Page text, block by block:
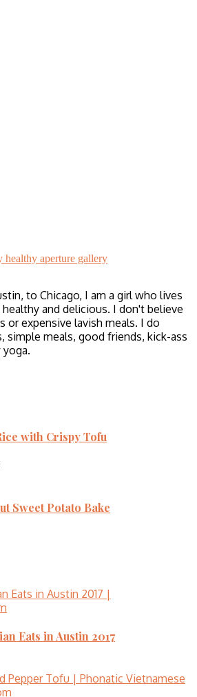
to Chicago, I am a girl who lives
and delicious. I don't believe
or expensive lavish meals. I do
simple meals, good friends, kick-ass
with Crispy Tofu
Sweet Potato Bake
Eats in Austin 2017